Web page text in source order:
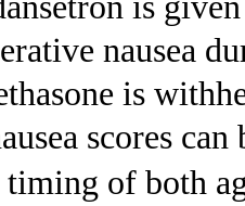
nausea
is
scores
timing of both